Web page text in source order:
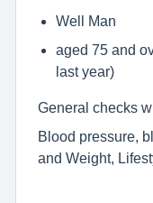
Well Man
aged 75 and
last year)
General checks
Blood pressure,
and Weight,